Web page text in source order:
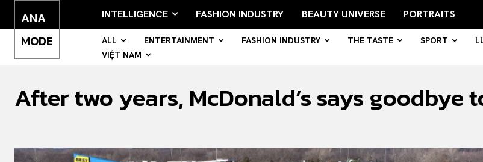
ANA
MODE
INTELLIGENCE FASHION INDUSTRY BEAUTY UNIVERSE PORTRAITS
ALL ENTERTAINMENT FASHION INDUSTRY THE TASTE SPORT
VIỆT NAM
After two years, McDonald’s says goodbye